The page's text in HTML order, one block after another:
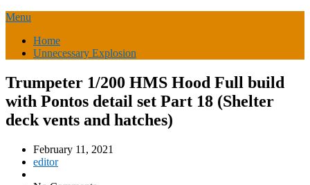
Menu
Home
Unnecessary Explosion
Trumpeter 1/200 HMS Hood Full build
with Pontos detail set Part 18 (Shelter
deck vents and hatches)
February 11, 2021
editor